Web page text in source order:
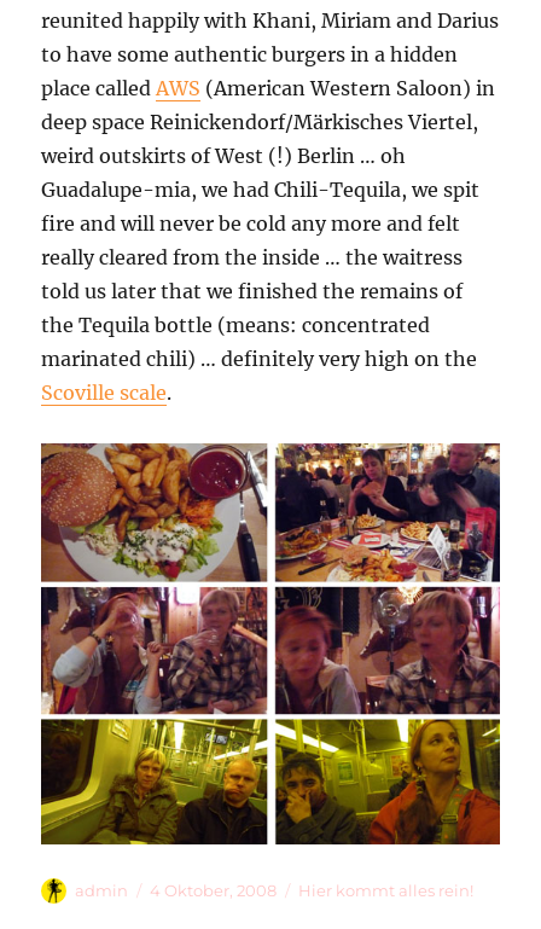
reunited happily with Khani, Miriam and Darius
to have some authentic burgers in a hidden
place calledAWS (American Western Saloon) in
deep space Reinickendorf/Märkisches Viertel,
weird outskirts of West (!) Berlin … oh
Guadalupe-mia, we had Chili-Tequila, we spit
fire and will never be cold any more and felt
really cleared from the inside … the waitress
told us later that we finished the remains of
the Tequila bottle (means: concentrated
marinated chili) … definitely very high on the
Scoville scale.
Autor
admin
Veröffentlicht
4 Oktober, 2008 Kategorien
Hier kommt alles rein!